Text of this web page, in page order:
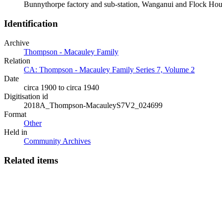
Bunnythorpe factory and sub-station, Wanganui and Flock
Identification
Archive
Thompson - Macauley Family
Relation
CA: Thompson - Macauley Family Series 7, Volume 2
Date
circa 1900 to circa 1940
Digitisation id
2018A_Thompson-MacauleyS7V2_024699
Format
Other
Held in
Community Archives
Related items